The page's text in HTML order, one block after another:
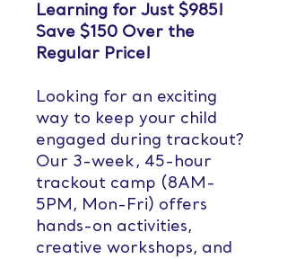
Learning for Just $985!
Save $150 Over the
Regular Price!
Looking for an exciting
way to keep your child
engaged during trackout?
Our 3-week, 45-hour
trackout camp (8AM-
5PM, Mon-Fri) offers
hands-on activities,
creative workshops, and